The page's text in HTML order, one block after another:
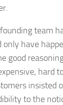
team
have
good
hard
insisted
to the